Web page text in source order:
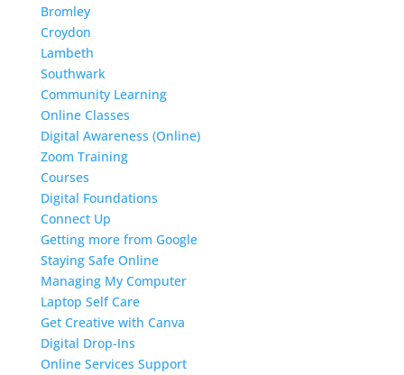
Bromley
Croydon
Lambeth
Southwark
Community Learning
Online Classes
Digital Awareness (Online)
Zoom Training
Courses
Digital Foundations
Connect Up
Getting more from Google
Staying Safe Online
Managing My Computer
Laptop Self Care
Get Creative with Canva
Digital Drop-Ins
Online Services Support